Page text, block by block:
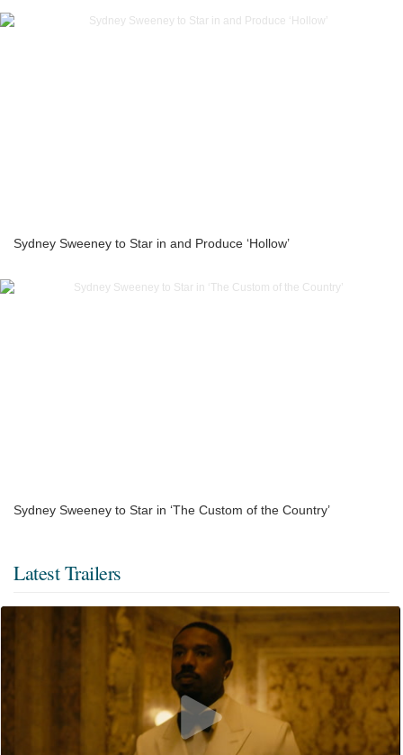
Sydney Sweeney to Star in and Produce ‘Hollow’
Sydney Sweeney to Star in ‘The Custom of the Country’
Latest Trailers